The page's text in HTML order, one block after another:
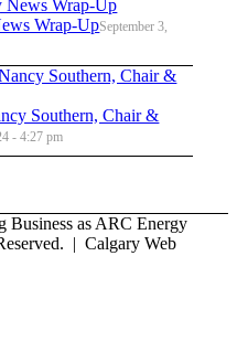
Wrap-UpSeptember 3,
Southern, Chair &
- 4:27 pm
as ARC Energy
| Calgary Web